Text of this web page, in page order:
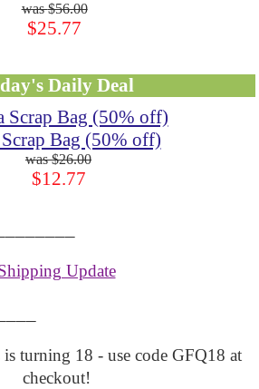
$56.00
$25.77
Daily Deal
Bag (50% off)
$26.00
$12.77
Update
turning 18 - use code GFQ18 at
checkout!